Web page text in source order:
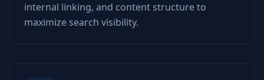
internal linking, and content structure to
maximize search visibility.